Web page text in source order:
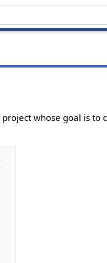
project whose goal is to